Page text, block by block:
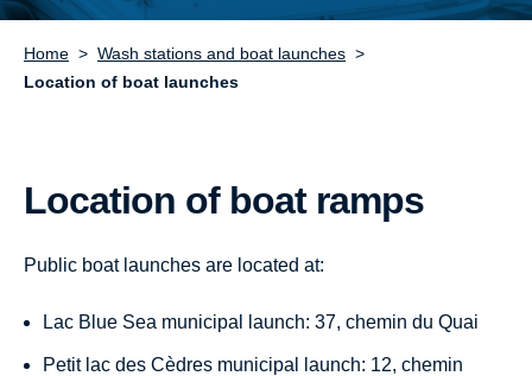
Home
Wash stations and boat launches
Location of boat launches
Location of boat ramps
Public boat launches are located at:
Lac Blue Sea municipal launch: 37, chemin du Quai
Petit lac des Cèdres municipal launch: 12, chemin